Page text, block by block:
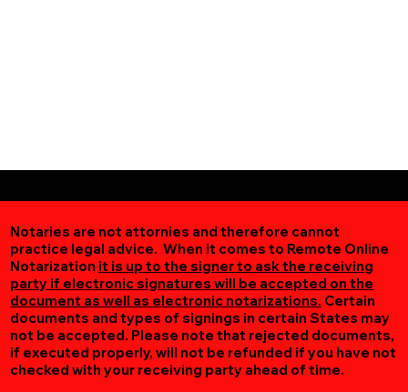
Notaries are not attornies and therefore cannot
practice legal advice. When it comes to Remote Online
Notarization it is up to the signer to ask the receiving
party if electronic signatures will be accepted on the
document as well as electronic notarizations. Certain
documents and types of signings in certain States may
not be accepted. Please note that rejected documents,
if executed properly, will not be refunded if you have not
checked with your receiving party ahead of time.